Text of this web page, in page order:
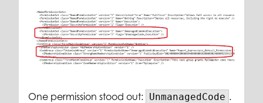
One permission stood out: UnmanagedCode .